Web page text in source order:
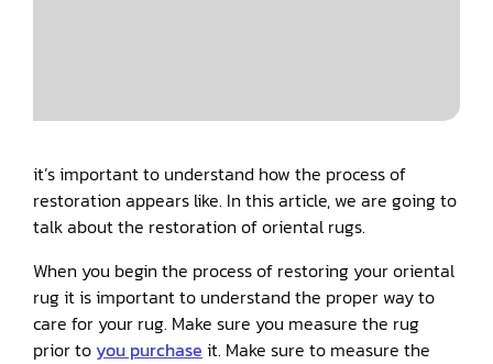
it’s important to understand how the process of
restoration appears like. In this article, we are going to
talk about the restoration of oriental rugs.
When you begin the process of restoring your oriental
rug it is important to understand the proper way to
care for your rug. Make sure you measure the rug
prior to you purchase it. Make sure to measure the